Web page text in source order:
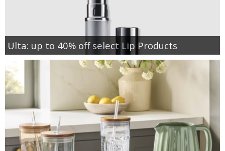
Ulta: up to 40% off select Lip Products